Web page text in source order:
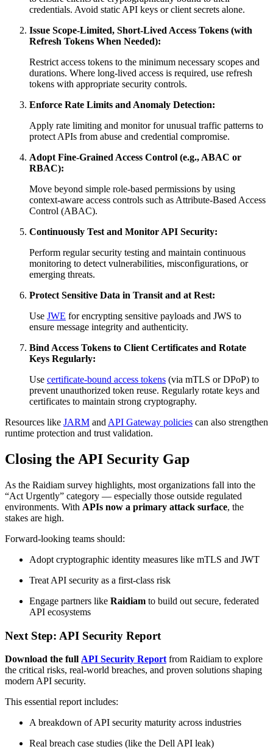
credentials. Avoid static API keys or client secrets alone.
Issue Scope-Limited, Short-Lived Access Tokens (with
Refresh Tokens When Needed):
Restrict access tokens to the minimum necessary scopes and
durations. Where long-lived access is required, use refresh
tokens with appropriate security controls.
Enforce Rate Limits and Anomaly Detection:
Apply rate limiting and monitor for unusual traffic patterns to
protect APIs from abuse and credential compromise.
Adopt Fine-Grained Access Control (e.g., ABAC or
RBAC):
Move beyond simple role-based permissions by using
context-aware access controls such as Attribute-Based Access
Control (ABAC).
Continuously Test and Monitor API Security:
Perform regular security testing and maintain continuous
monitoring to detect vulnerabilities, misconfigurations, or
emerging threats.
Protect Sensitive Data in Transit and at Rest:
Use JWE for encrypting sensitive payloads and JWS to
ensure message integrity and authenticity.
Bind Access Tokens to Client Certificates and Rotate
Keys Regularly:
Use certificate-bound access tokens (via mTLS or DPoP) to
prevent unauthorized token reuse. Regularly rotate keys and
certificates to maintain strong cryptography.
Resources like JARM and API Gateway policies can also strengthen
runtime protection and trust validation.
Closing the API Security Gap
As the Raidiam survey highlights, most organizations fall into the
“Act Urgently” category — especially those outside regulated
environments. With APIs now a primary attack surface, the
stakes are high.
Forward-looking teams should:
Adopt cryptographic identity measures like mTLS and JWT
Treat API security as a first-class risk
Engage partners like Raidiam to build out secure, federated
API ecosystems
Next Step: API Security Report
Download the full API Security Report from Raidiam to explore
the critical risks, real-world breaches, and proven solutions shaping
modern API security.
This essential report includes:
A breakdown of API security maturity across industries
Real breach case studies (like the Dell API leak)